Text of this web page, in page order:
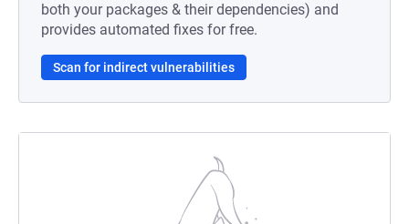
both your packages & their dependencies) and
provides automated fixes for free.
Scan for indirect vulnerabilities